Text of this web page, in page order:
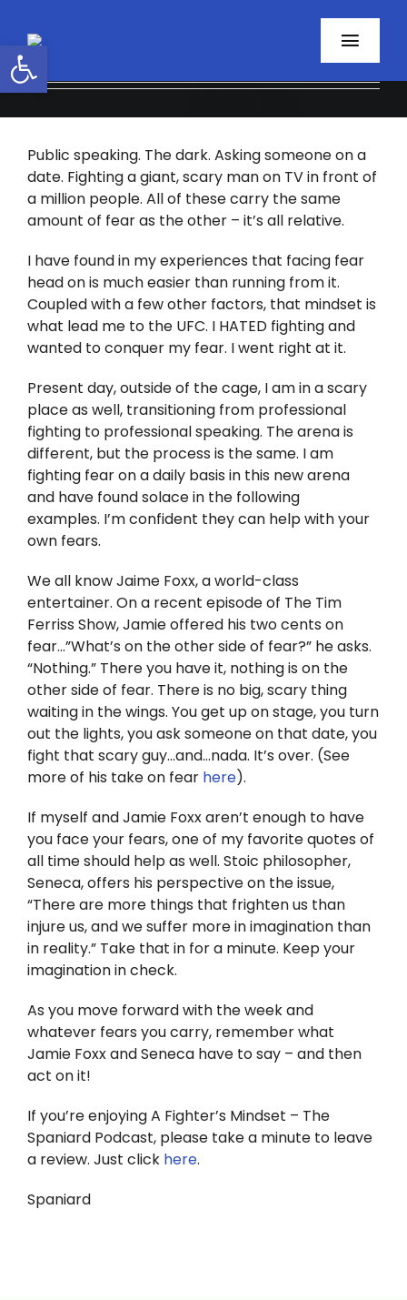
Open toolbar
content
About
Programs
Resources
Contact
Facebook
Twitter
Instagram
YouTube
Public speaking. The dark. Asking someone on a
date. Fighting a giant, scary man on TV in front of
a million people. All of these carry the same
amount of fear as the other – it’s all relative.
I have found in my experiences that facing fear
head on is much easier than running from it.
Coupled with a few other factors, that mindset is
what lead me to the UFC. I HATED fighting and
wanted to conquer my fear. I went right at it.
Present day, outside of the cage, I am in a scary
place as well, transitioning from professional
fighting to professional speaking. The arena is
different, but the process is the same. I am
fighting fear on a daily basis in this new arena
and have found solace in the following
examples. I’m confident they can help with your
own fears.
We all know Jaime Foxx, a world-class
entertainer. On a recent episode of The Tim
Ferriss Show, Jamie offered his two cents on
fear…”What’s on the other side of fear?” he asks.
“Nothing.” There you have it, nothing is on the
other side of fear. There is no big, scary thing
waiting in the wings. You get up on stage, you turn
out the lights, you ask someone on that date, you
fight that scary guy…and…nada. It’s over. (See
more of his take on fear here).
If myself and Jamie Foxx aren’t enough to have
you face your fears, one of my favorite quotes of
all time should help as well. Stoic philosopher,
Seneca, offers his perspective on the issue,
“There are more things that frighten us than
injure us, and we suffer more in imagination than
in reality.” Take that in for a minute. Keep your
imagination in check.
As you move forward with the week and
whatever fears you carry, remember what
Jamie Foxx and Seneca have to say – and then
act on it!
If you’re enjoying A Fighter’s Mindset – The
Spaniard Podcast, please take a minute to leave
a review. Just click here.
Spaniard